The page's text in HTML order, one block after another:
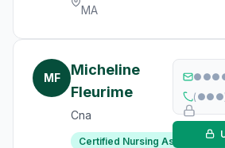
MA
MF
Micheline
Fleurime
Cna
Certified Nursing Assistant